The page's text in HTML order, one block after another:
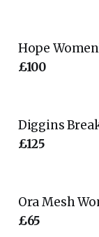
Hope
£100
Diggins
£125
Ora Mesh
£65